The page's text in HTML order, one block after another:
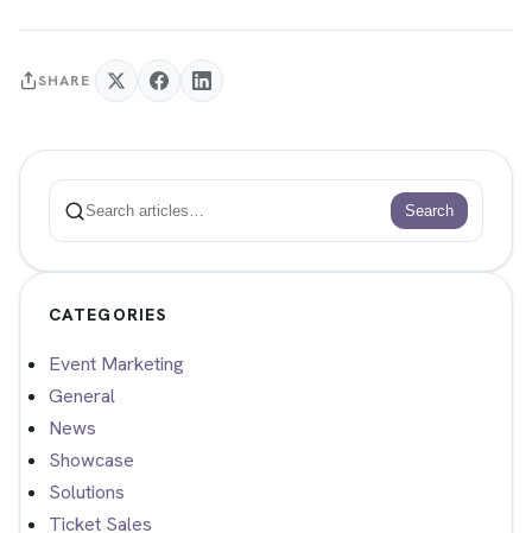
SHARE
Search
Search
CATEGORIES
Event Marketing
General
News
Showcase
Solutions
Ticket Sales